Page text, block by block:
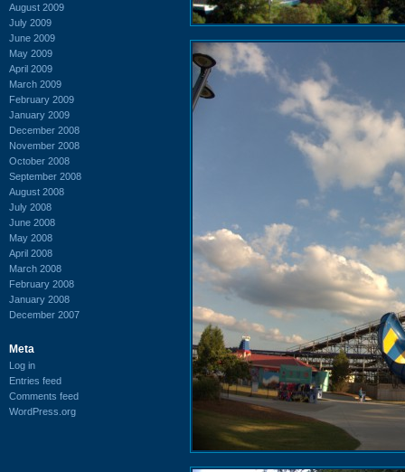
August 2009
July 2009
June 2009
May 2009
April 2009
March 2009
February 2009
January 2009
December 2008
November 2008
October 2008
September 2008
August 2008
July 2008
June 2008
May 2008
April 2008
March 2008
February 2008
January 2008
December 2007
Meta
Log in
Entries feed
Comments feed
WordPress.org